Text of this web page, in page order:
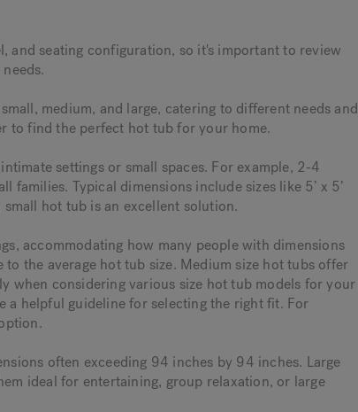
and seating configuration, so it's important to review
medium, and large, catering to different needs and
to find the perfect hot tub for your home.
settings or small spaces. For example, 2-4
Typical dimensions include sizes like 5’ x 5’
hot tub is an excellent solution.
accommodating how many people with dimensions
the average hot tub size. Medium size hot tubs offer
when considering various size hot tub models for your
helpful guideline for selecting the right fit. For
often exceeding 94 inches by 94 inches. Large
ideal for entertaining, group relaxation, or large